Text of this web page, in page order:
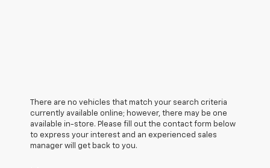
There are no vehicles that match your search criteria
currently available online; however, there may be one
available in-store. Please fill out the contact form below
to express your interest and an experienced sales
manager will get back to you.